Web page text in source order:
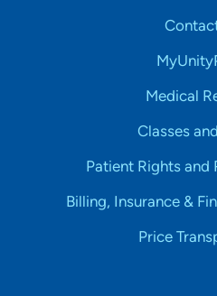
Medical
Classes
Patient Rights and
Billing, Insurance &
Price